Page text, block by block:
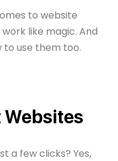
to website
like magic. And
to use them too.
a few clicks? Yes,